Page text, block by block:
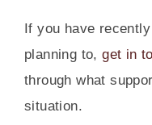
If you have
planning to,get in
through what
situation.